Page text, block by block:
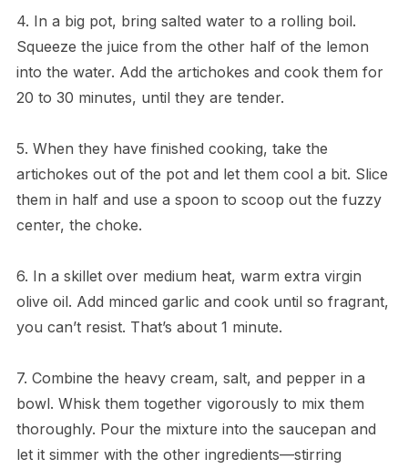
4. In a big pot, bring salted water to a rolling boil.
Squeeze the juice from the other half of the lemon
into the water. Add the artichokes and cook them for
20 to 30 minutes, until they are tender.
5. When they have finished cooking, take the
artichokes out of the pot and let them cool a bit. Slice
them in half and use a spoon to scoop out the fuzzy
center, the choke.
6. In a skillet over medium heat, warm extra virgin
olive oil. Add minced garlic and cook until so fragrant,
you can’t resist. That’s about 1 minute.
7. Combine the heavy cream, salt, and pepper in a
bowl. Whisk them together vigorously to mix them
thoroughly. Pour the mixture into the saucepan and
let it simmer with the other ingredients—stirring